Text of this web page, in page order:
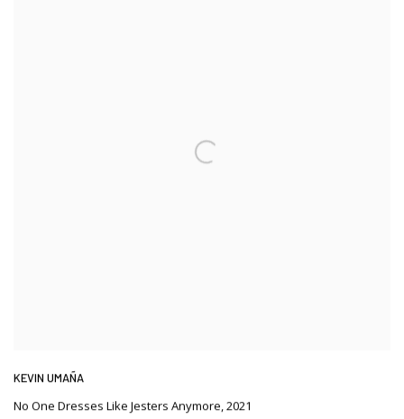
KEVIN UMAÑA
No One Dresses Like Jesters Anymore,2021